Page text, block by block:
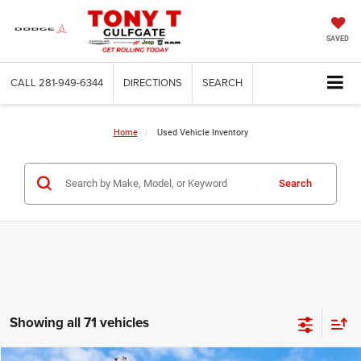
SAVED
CALL 281-949-6344 DIRECTIONS SEARCH
Home Used Vehicle Inventory
Search
Showing all 71 vehicles